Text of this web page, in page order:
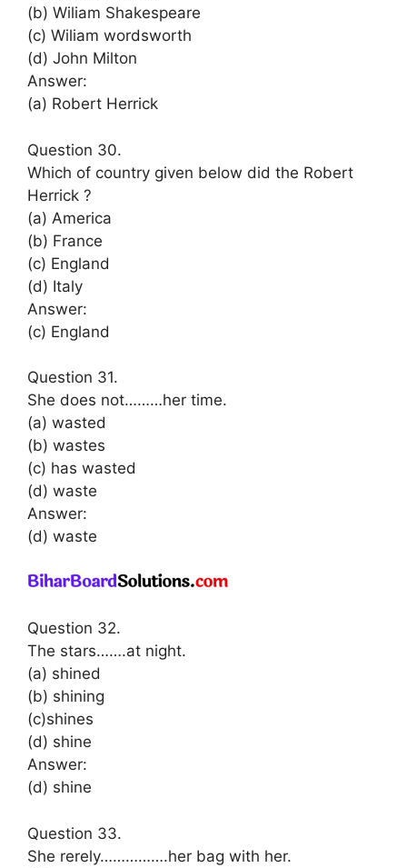
(b) Wiliam Shakespeare
(c) Wiliam wordsworth
(d) John Milton
Answer:
(a) Robert Herrick
Question 30.
Which of country given below did the Robert
Herrick ?
(a) America
(b) France
(c) England
(d) Italy
Answer:
(c) England
Question 31.
She does not………her time.
(a) wasted
(b) wastes
(c) has wasted
(d) waste
Answer:
(d) waste
Question 32.
The stars…….at night.
(a) shined
(b) shining
(c)shines
(d) shine
Answer:
(d) shine
Question 33.
She rerely…………….her bag with her.